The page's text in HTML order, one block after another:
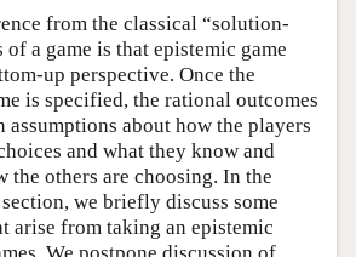
from the classical “solution-
a game is that epistemic game
up perspective. Once the
is specified, the rational outcomes
assumptions about how the players
and what they know and
the others are choosing. In the
we briefly discuss some
arise from taking an epistemic